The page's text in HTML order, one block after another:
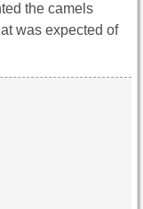
the camels
was expected of